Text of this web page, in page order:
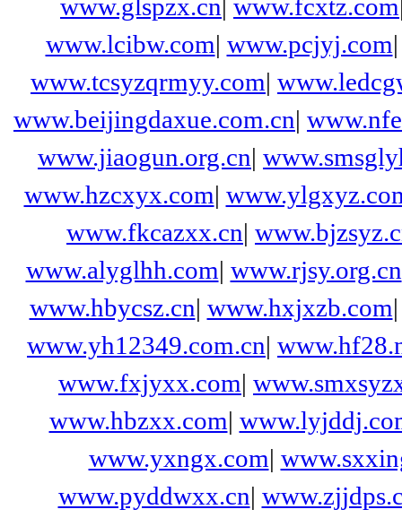
www.glspzx.cn| www.fcxtz.com
www.lcibw.com| www.pcjyj.com
www.tcsyzqrmyy.com|
www.beijingdaxue.com.cn|
www.jiaogun.org.cn|
www.hzcxyx.com|
www.fkcazxx.cn|
www.alyglhh.com| www.rjsy.org.cn
www.hbycsz.cn| www.hxjxzb.com
www.yh12349.com.cn|
www.fxjyxx.com|
www.hbzxx.com|
www.yxngx.com|
www.pyddwxx.cn|